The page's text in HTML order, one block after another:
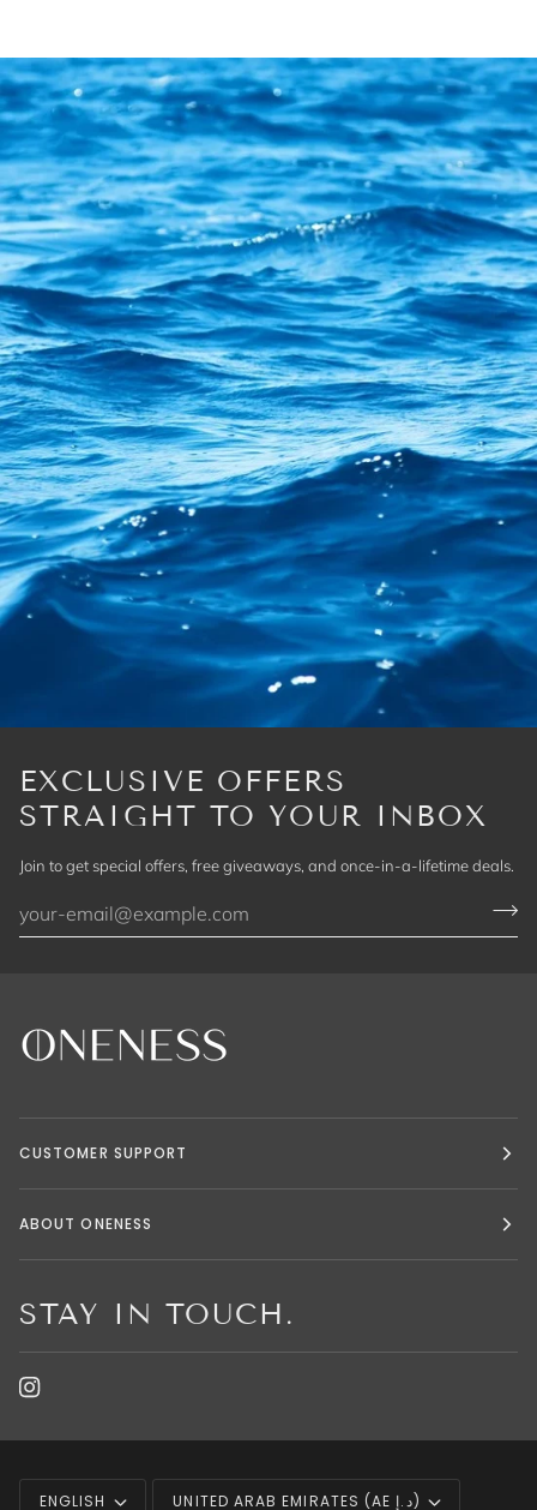
EXCLUSIVE OFFERS
STRAIGHT TO YOUR INBOX
Join to get special offers, free giveaways, and once-in-a-lifetime deals.
CUSTOMER SUPPORT
ABOUT ONENESS
STAY IN TOUCH.
LANGUAGE
ENGLISH CURRENCY UNITED ARAB EMIRATES (AE د.إ)